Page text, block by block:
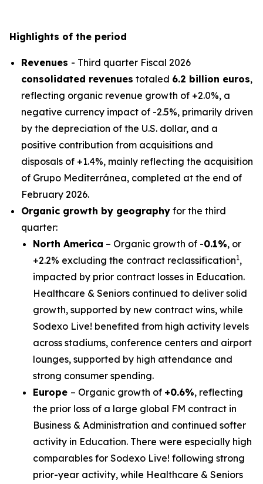
Highlights of the period
Revenues - Third quarter Fiscal 2026
consolidated revenues totaled 6.2 billion euros,
reflecting organic revenue growth of +2.0%, a
negative currency impact of -2.5%, primarily driven
by the depreciation of the U.S. dollar, and a
positive contribution from acquisitions and
disposals of +1.4%, mainly reflecting the acquisition
of Grupo Mediterránea, completed at the end of
February 2026.
Organic growth by geography for the third
quarter:
North America – Organic growth of -0.1%, or
+2.2% excluding the contract reclassification1,
impacted by prior contract losses in Education.
Healthcare & Seniors continued to deliver solid
growth, supported by new contract wins, while
Sodexo Live! benefited from high activity levels
across stadiums, conference centers and airport
lounges, supported by high attendance and
strong consumer spending.
Europe – Organic growth of +0.6%, reflecting
the prior loss of a large global FM contract in
Business & Administration and continued softer
activity in Education. There were especially high
comparables for Sodexo Live! following strong
prior-year activity, while Healthcare & Seniors